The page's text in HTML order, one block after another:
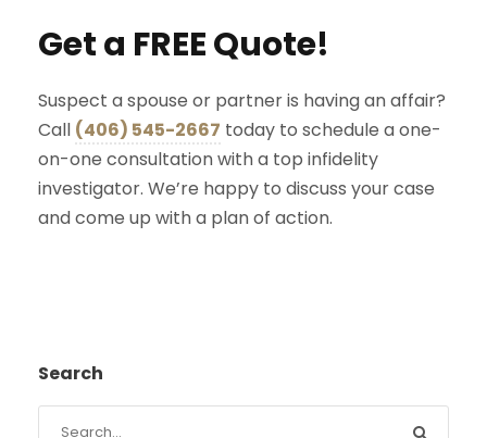
Get a FREE Quote!
Suspect a spouse or partner is having an affair?
Call (406) 545-2667 today to schedule a one-
on-one consultation with a top infidelity
investigator. We’re happy to discuss your case
and come up with a plan of action.
Search